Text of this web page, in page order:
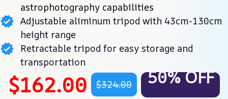
astrophotography capabilities
Adjustable aliminum tripod with 43cm-130cm
height range
Retractable tripod for easy storage and
transportation
$162.00 $324.00 50% OFF